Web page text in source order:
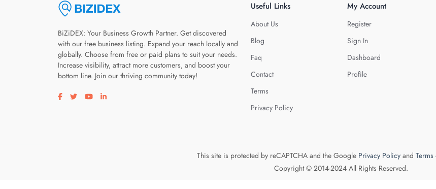
BiZiDEX: Your Business Growth Partner. Get discovered
with our free business listing. Expand your reach locally and
globally. Choose from free or paid plans to suit your needs.
Increase visibility, attract more customers, and boost your
bottom line. Join our thriving community today!
Visit our facebook page
Visit our twitter page
Visit our youtube page
Visit our linkedin page
Useful Links
About Us
Blog
Faq
Contact
Terms
Privacy Policy
My Account
Register
Sign In
Dashboard
Profile
This site is protected by reCAPTCHA and the Google Privacy Policyand
Copyright © 2014-2024 All Rights Reserved.